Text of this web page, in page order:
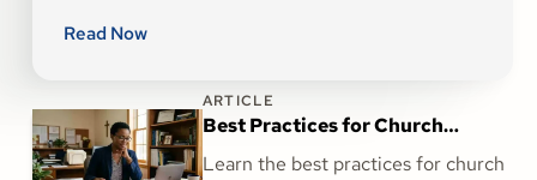
Read Now
ARTICLE
Best Practices for Church
Accounting: What Every Finance
Learn the best practices for church